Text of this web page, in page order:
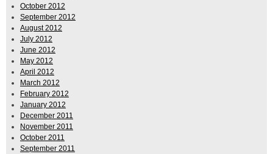
October 2012
September 2012
August 2012
July 2012
June 2012
May 2012
April 2012
March 2012
February 2012
January 2012
December 2011
November 2011
October 2011
September 2011